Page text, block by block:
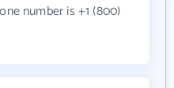
number is +1 (800)